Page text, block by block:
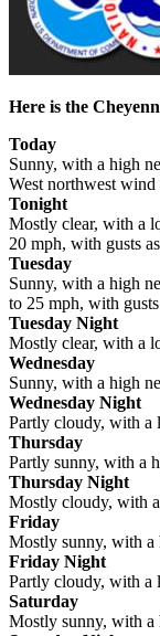
Here is the
Today
Sunny, with a high
West northwest wind
Tonight
Mostly clear, with a
20 mph, with gusts
Tuesday
Sunny, with a high
to 25 mph, with
Tuesday Night
Mostly clear, with a
Wednesday
Sunny, with a high
Wednesday Night
Partly cloudy, with a
Thursday
Partly sunny, with a
Thursday Night
Mostly cloudy, with
Friday
Mostly sunny, with a
Friday Night
Partly cloudy, with a
Saturday
Mostly sunny, with a